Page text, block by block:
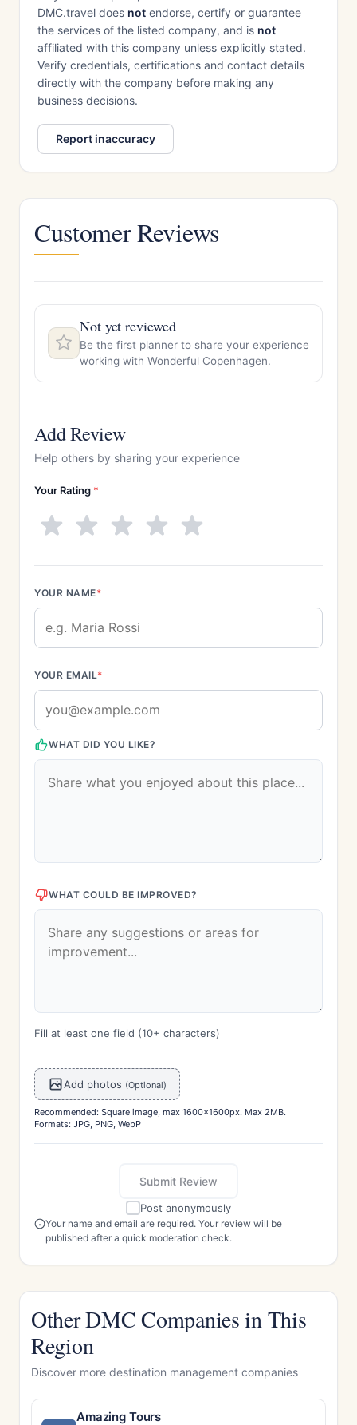
DMC.travel does not endorse, certify or guarantee
the services of the listed company, and is not
affiliated with this company unless explicitly stated.
Verify credentials, certifications and contact details
directly with the company before making any
business decisions.
Report inaccuracy
Customer Reviews
Not yet reviewed
Be the first planner to share your experience
working with Wonderful Copenhagen.
Add Review
Help others by sharing your experience
Your Rating *
YOUR NAME*
YOUR EMAIL*
WHAT DID YOU LIKE?
WHAT COULD BE IMPROVED?
Fill at least one field (10+ characters)
Add photos (Optional)
Recommended: Square image, max 1600x1600px. Max 2MB.
Formats: JPG, PNG, WebP
Submit Review
Post anonymously
Your name and email are required. Your review will be
published after a quick moderation check.
Other DMC Companies in This
Region
Discover more destination management companies
Amazing Tours